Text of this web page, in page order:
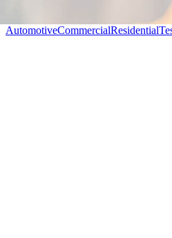
AutomotiveCommercialResidential